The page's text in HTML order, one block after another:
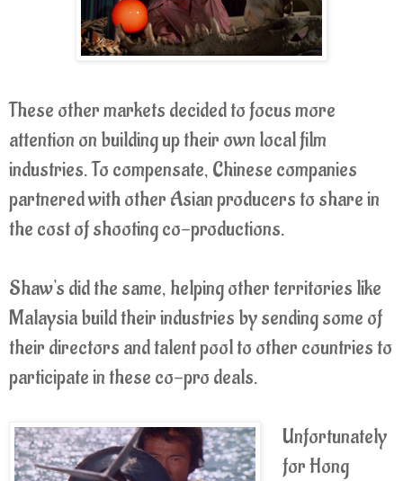
These other markets decided to focus more
attention on building up their own local film
industries. To compensate, Chinese companies
partnered with other Asian producers to share in
the cost of shooting co-productions.
Shaw's did the same, helping other territories like
Malaysia build their industries by sending some of
their directors and talent pool to other countries to
participate in these co-pro deals.
Unfortunately
for Hong